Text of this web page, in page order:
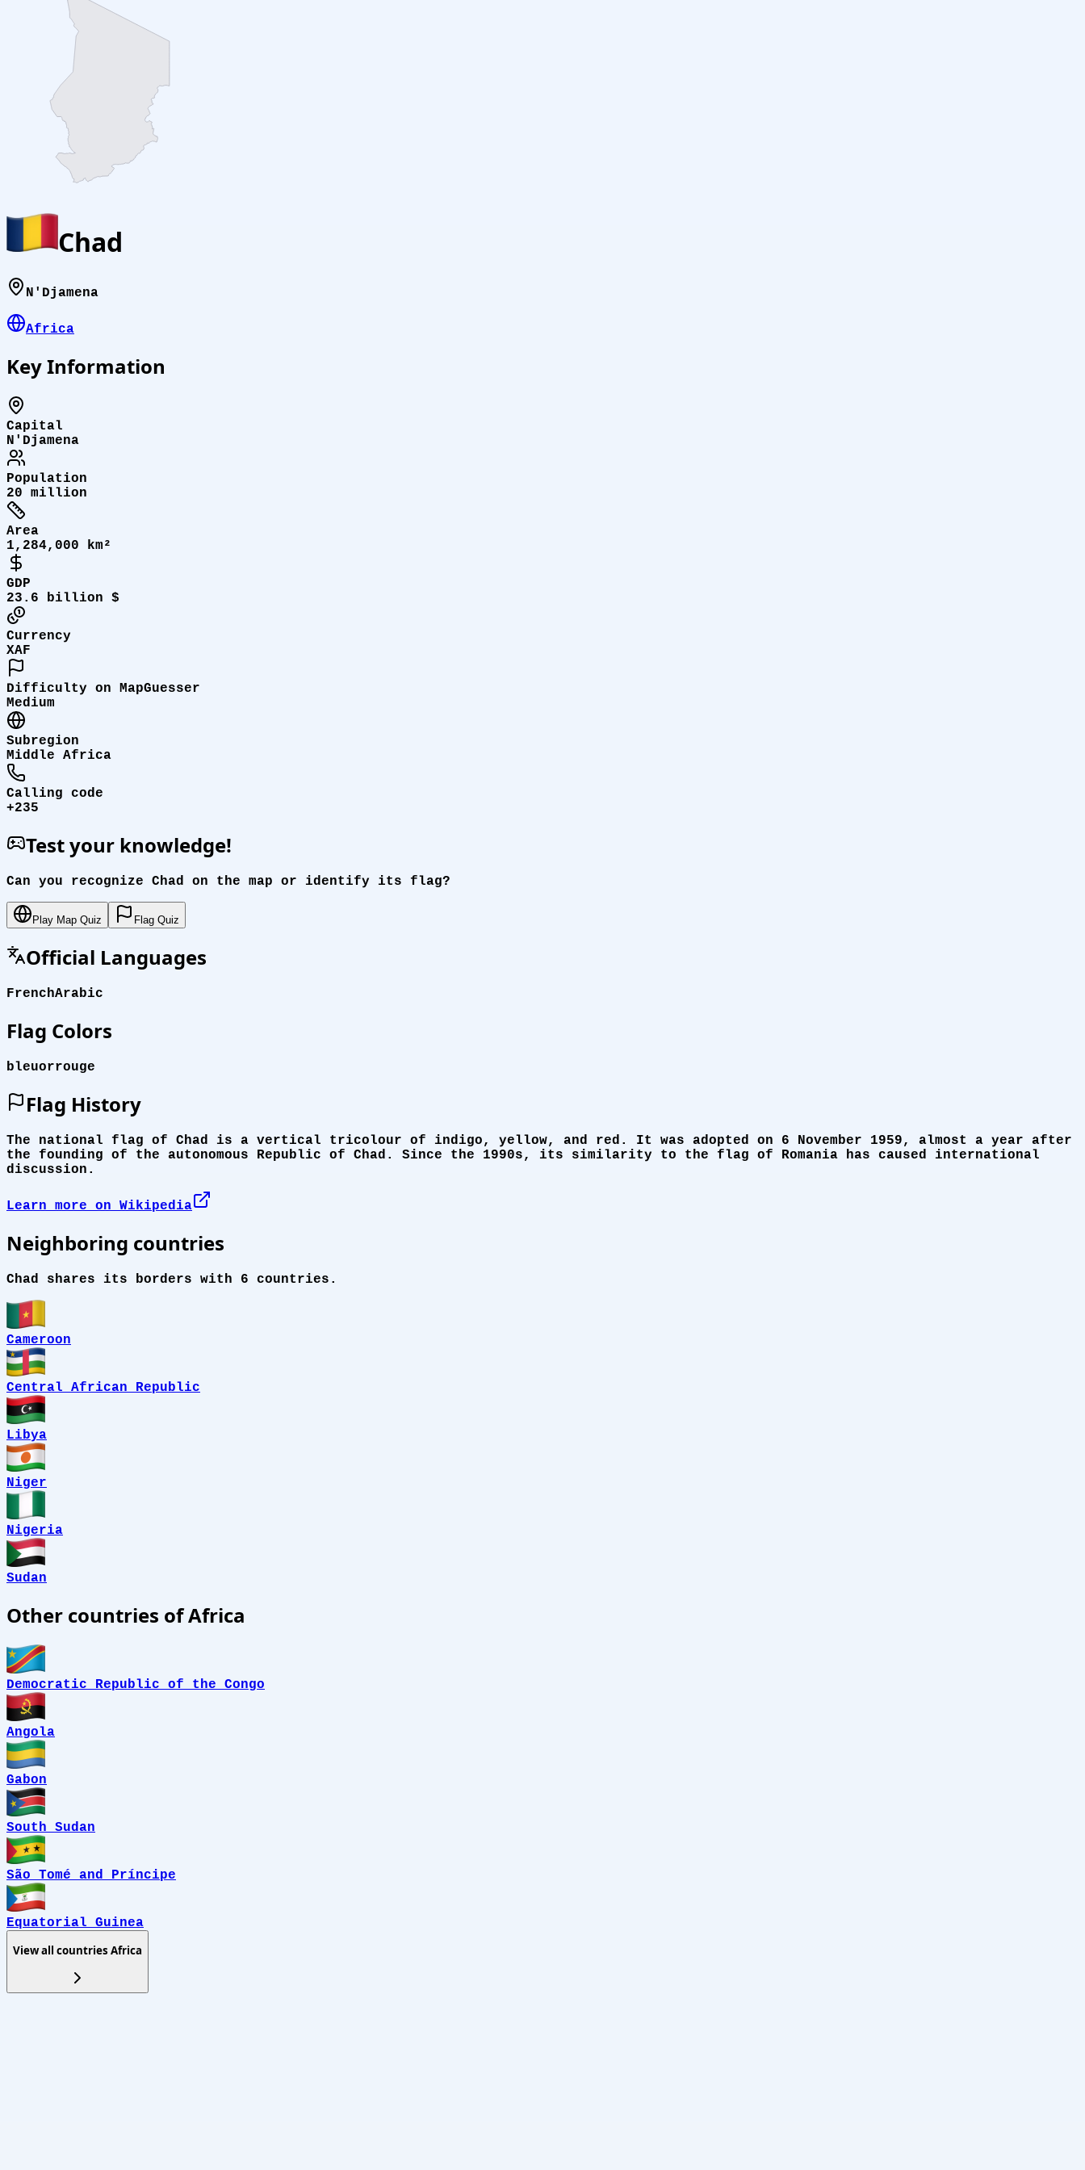
Chad
N'Djamena
Africa
Key Information
Capital
N'Djamena
Population
20 million
Area
1,284,000 km²
GDP
23.6 billion $
Currency
XAF
Difficulty on MapGuesser
Medium
Subregion
Middle Africa
Calling code
+235
Test your knowledge!
Can you recognize Chad on the map or identify its flag?
Play Map Quiz Flag Quiz
Official Languages
FrenchArabic
Flag Colors
bleuorrouge
Flag History
The national flag of Chad is a vertical tricolour of indigo, yellow, and red. It was adopted on 6 November 1959, almost a year after
the founding of the autonomous Republic of Chad. Since the 1990s, its similarity to the flag of Romania has caused international
discussion.
Learn more on Wikipedia
Neighboring countries
Chad shares its borders with 6 countries.
Cameroon
Central African Republic
Libya
Niger
Nigeria
Sudan
Other countries of Africa
Democratic Republic of the Congo
Angola
Gabon
South Sudan
São Tomé and Príncipe
Equatorial Guinea
View all countries Africa